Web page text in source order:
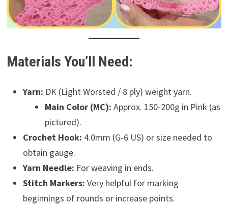
Materials You’ll Need:
Yarn: DK (Light Worsted / 8 ply) weight yarn.
Main Color (MC): Approx. 150-200g in Pink (as
pictured).
Crochet Hook: 4.0mm (G-6 US) or size needed to
obtain gauge.
Yarn Needle: For weaving in ends.
Stitch Markers: Very helpful for marking
beginnings of rounds or increase points.